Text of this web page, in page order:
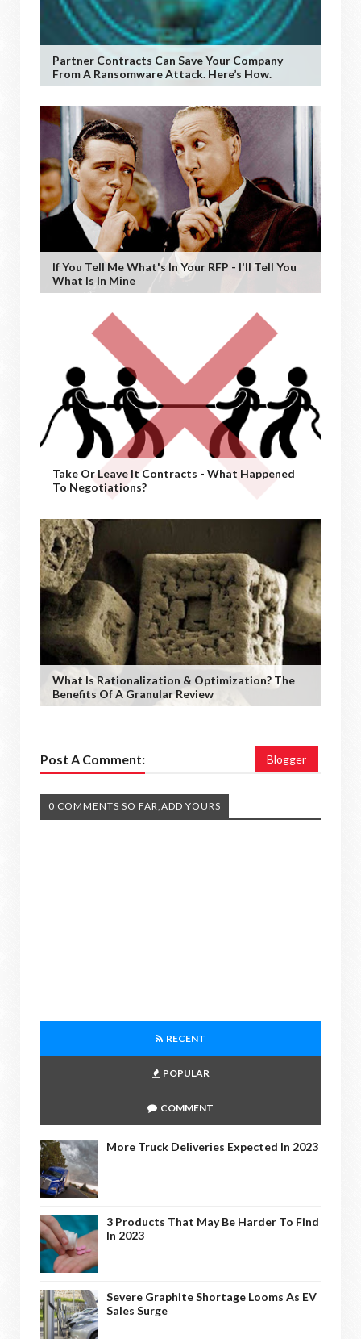
Partner Contracts Can Save Your Company
From A Ransomware Attack. Here’s How.
If You Tell Me What's In Your RFP - I'll Tell You
What Is In Mine
Take Or Leave It Contracts - What Happened
To Negotiations?
What Is Rationalization & Optimization? The
Benefits Of A Granular Review
Post A Comment: Blogger
0 COMMENTS SO FAR,ADD YOURS
RECENT
POPULAR
COMMENT
More Truck Deliveries Expected In 2023
3 Products That May Be Harder To Find
In 2023
Severe Graphite Shortage Looms As EV
Sales Surge